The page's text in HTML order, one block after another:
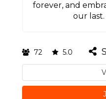
forever, and
our
72 5.0